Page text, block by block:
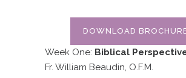
DOWNLOAD
Week One: Biblical
Fr. William Beaudin, O.F.M.